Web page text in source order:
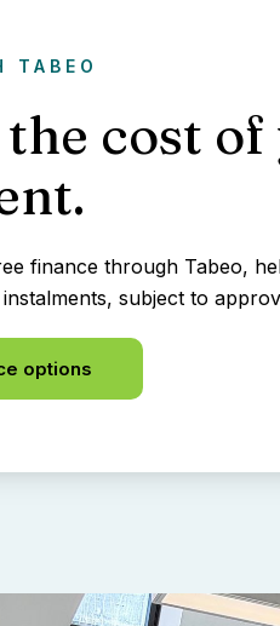
TABEO
the cost
finance through Tabeo,
subject to
options